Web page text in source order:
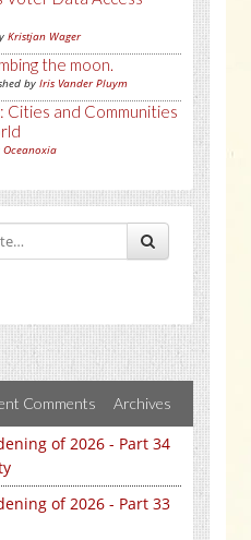
Kristjan Wager
the moon.
by Iris Vander Pluym
Cities and Communities
Oceanoxia
Comments Archives
of 2026 - Part 34
of 2026 - Part 33